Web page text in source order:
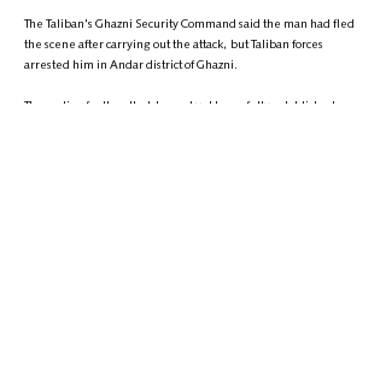
The Taliban's Ghazni Security Command said the man had fled
the scene after carrying out the attack, but Taliban forces
arrested him in Andar district of Ghazni.
The motive for the attack has not yet been fully established.